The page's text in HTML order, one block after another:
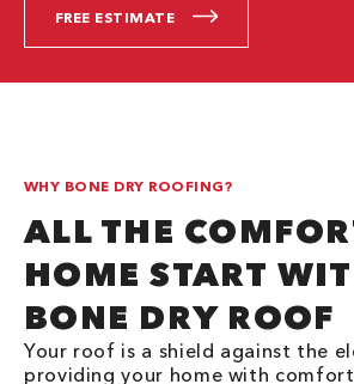
FREE ESTIMATE
WHY BONE DRY ROOFING?
ALL THE
HOME START
BONE DRY ROOF
Your roof is a shield against the
providing your home with